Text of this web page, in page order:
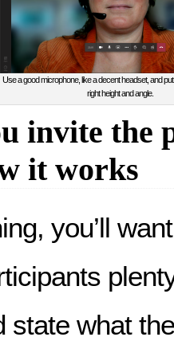
Use a good microphone, like a decent headset, and
right height and angle.
invite the
it works
you’ll
state what